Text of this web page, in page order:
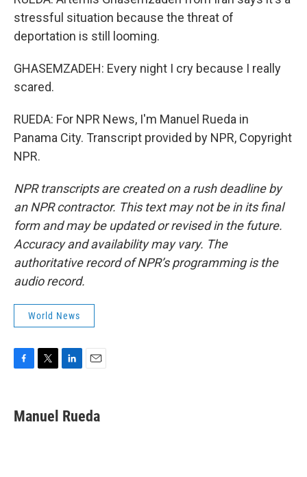
stressful situation because the threat of
deportation is still looming.
GHASEMZADEH: Every night I cry because I really
scared.
RUEDA: For NPR News, I'm Manuel Rueda in
Panama City. Transcript provided by NPR, Copyright
NPR.
NPR transcripts are created on a rush deadline by
an NPR contractor. This text may not be in its final
form and may be updated or revised in the future.
Accuracy and availability may vary. The
authoritative record of NPR’s programming is the
audio record.
World News
e
b
t
t
k
e
i
l
Manuel Rueda